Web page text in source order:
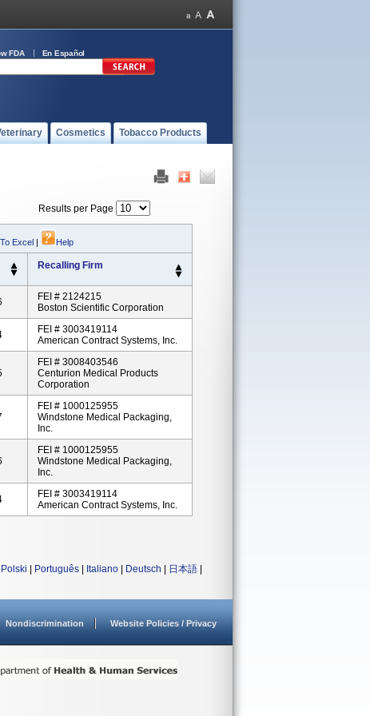
FDA En Español
Cosmetics Tobacco Products
Results per Page
Excel | Help
Recalling Firm
FEI # 2124215
Boston Scientific Corporation
FEI # 3003419114
American Contract Systems, Inc.
FEI # 3008403546
Centurion Medical Products
Corporation
FEI # 1000125955
Windstone Medical Packaging,
Inc.
FEI # 1000125955
Windstone Medical Packaging,
Inc.
FEI # 3003419114
American Contract Systems, Inc.
Polski Português Italiano Deutsch 日本語
Nondiscrimination Website Policies / Privacy